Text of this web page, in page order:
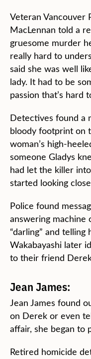
Veteran Vancouver
MacLennan told a
gruesome murder
really hard to
said she was well
lady. It had to be
passion that’s hard
Detectives found a
bloody footprint on
woman’s high-
someone Gladys
had let the killer
started looking
Police found
answering machine
“darling” and
Wakabayashi later
to their friend
Jean James:
Jean James found
on Derek or even
affair, she began to
Retired homicide